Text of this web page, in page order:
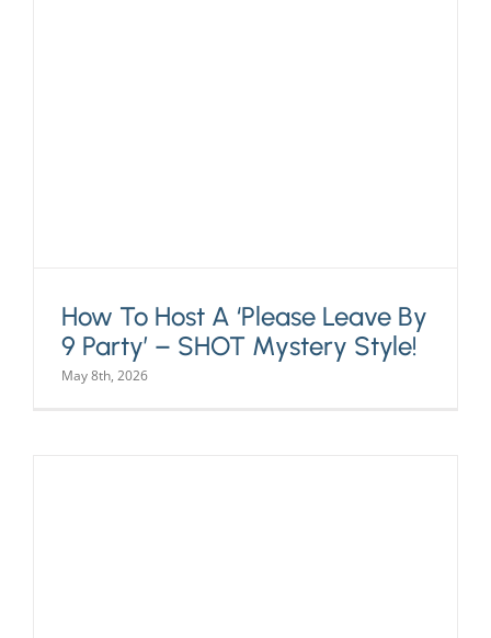
How To Host A ‘Please Leave By
9 Party’ – SHOT Mystery Style!
May 8th, 2026